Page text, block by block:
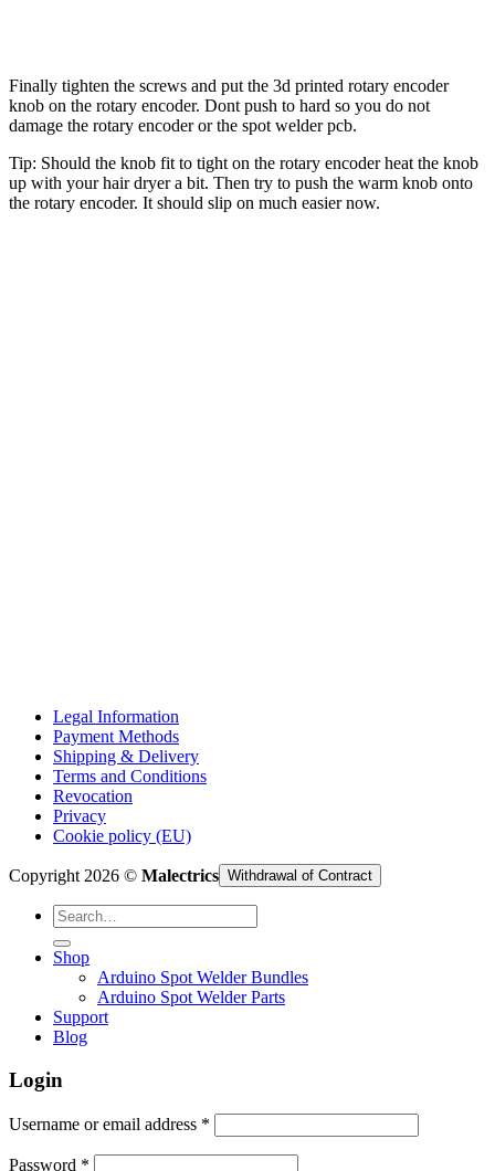
Finally tighten the screws and put the 3d printed rotary encoder
knob on the rotary encoder. Dont push to hard so you do not
damage the rotary encoder or the spot welder pcb.
Tip: Should the knob fit to tight on the rotary encoder heat the knob
up with your hair dryer a bit. Then try to push the warm knob onto
the rotary encoder. It should slip on much easier now.
Legal Information
Payment Methods
Shipping & Delivery
Terms and Conditions
Revocation
Privacy
Cookie policy (EU)
Copyright 2026 © Malectrics Withdrawal of Contract
Search
for:
Shop
Arduino Spot Welder Bundles
Arduino Spot Welder Parts
Support
Blog
Login
Username or email address *
Password *